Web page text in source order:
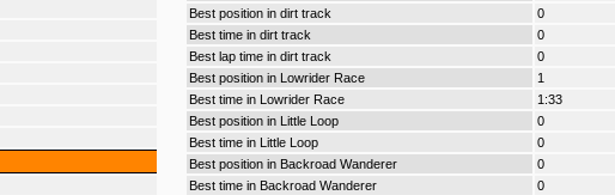
Best position in dirt track
0
Best time in dirt track
0
Best lap time in dirt track
0
Best position in Lowrider Race
1
Best time in Lowrider Race
1:33
Best position in Little Loop
0
Best time in Little Loop
0
Best position in Backroad Wanderer
0
Best time in Backroad Wanderer
0